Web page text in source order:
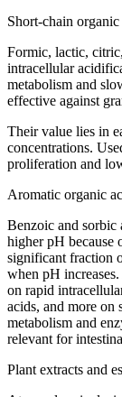
Short-chain
Formic, lactic,
intracellular
metabolism and
effective against
Their value lies in
concentrations.
proliferation and
Aromatic organic
Benzoic and sorbic
higher pH because
significant fraction
when pH
on rapid
acids, and more on
metabolism and
relevant for
Plant extracts and